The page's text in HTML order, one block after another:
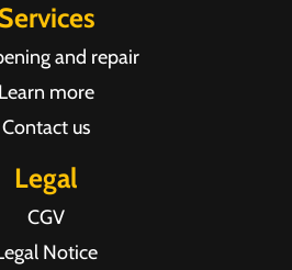
Services
and repair
Learn more
Contact us
Legal
CGV
Notice